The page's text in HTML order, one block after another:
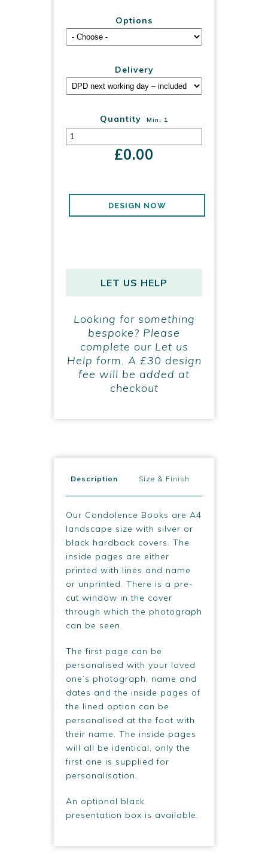
Options
Delivery
Quantity Min: 1
£0.00
DESIGN NOW
LET US HELP
Looking for something
bespoke? Please
complete our Let us
Help form. A £30 design
fee will be added at
checkout
Description Size & Finish
Our Condolence Books are A4
landscape size with silver or
black hardback covers. The
inside pages are either
printed with lines and name
or unprinted. There is a pre-
cut window in the cover
through which the photograph
can be seen.
The first page can be
personalised with your loved
one’s photograph, name and
dates and the inside pages of
the lined option can be
personalised at the foot with
their name. The inside pages
will all be identical, only the
first one is supplied for
personalisation.
An optional black
presentation box is available.